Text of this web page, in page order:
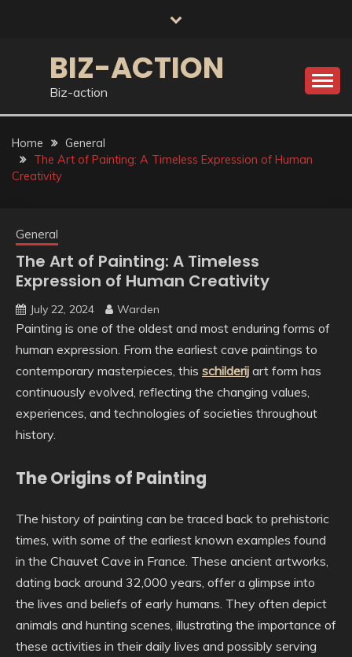
BIZ-ACTION
Biz-action
Home
General
The Art of Painting: A Timeless Expression of Human
Creativity
General
The Art of Painting: A Timeless
Expression of Human Creativity
July 22, 2024 Warden
Painting is one of the oldest and most enduring forms of
human expression. From the earliest cave paintings to
contemporary masterpieces, this schilderij art form has
continuously evolved, reflecting the changing values,
experiences, and technologies of societies throughout
history.
The Origins of Painting
The history of painting can be traced back to prehistoric
times, with some of the earliest known examples found
in the Chauvet Cave in France. These ancient artworks,
dating back around 32,000 years, offer a glimpse into
the lives and beliefs of early humans. They often depict
animals and hunting scenes, illustrating the importance of
these activities in their daily lives and possibly serving